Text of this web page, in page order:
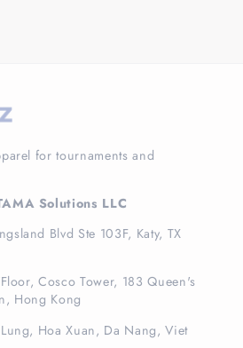
for tournaments and
Solutions LLC
Blvd Ste 103F, Katy, TX
Cosco Tower, 183 Queen's
Hong Kong
Hoa Xuan, Da Nang, Viet